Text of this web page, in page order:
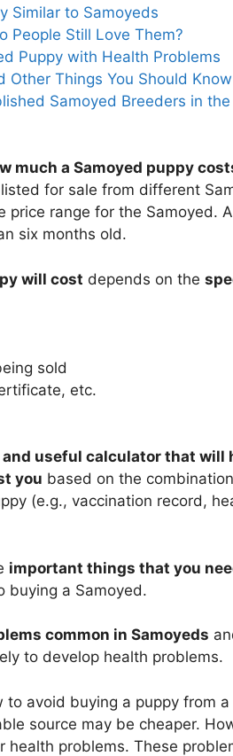
Similar to Samoyeds
People Still Love Them?
Puppy with Health Problems
Other Things You Should Know
Samoyed Breeders in
much a Samoyed puppy
listed for sale from different
range for the Samoyed.
six months old.
will cost depends on the
sold
etc.
useful calculator that will
you based on the
(e.g., vaccination record,
important things that you
buying a Samoyed.
common in Samoyeds
to develop health problems.
avoid buying a puppy from
source may be cheaper.
health problems. These